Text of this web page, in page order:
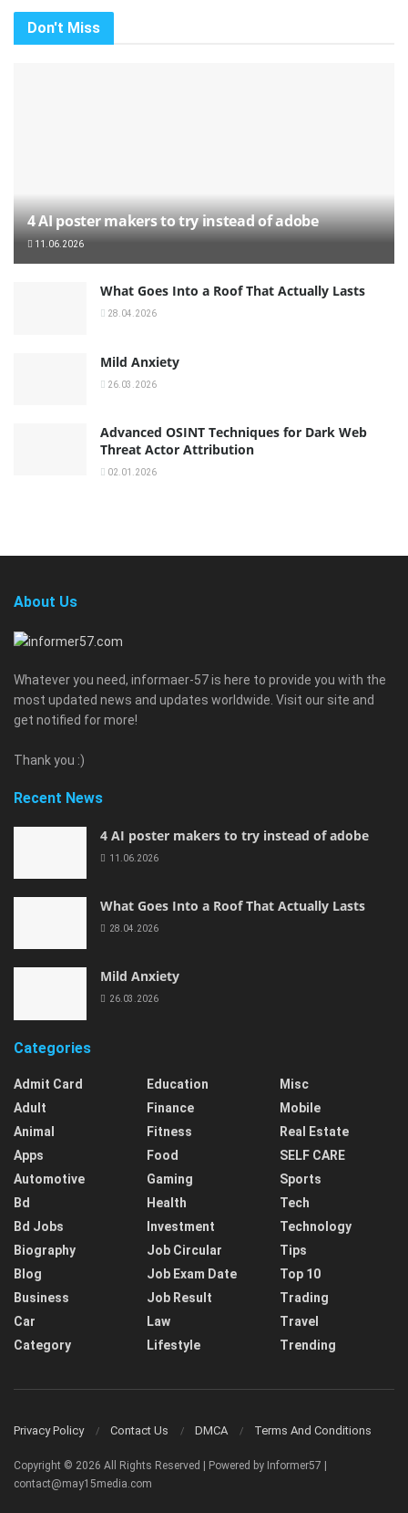
Don't Miss
4 AI poster makers to try instead of adobe
11.06.2026
What Goes Into a Roof That Actually Lasts
28.04.2026
Mild Anxiety
26.03.2026
Advanced OSINT Techniques for Dark Web
Threat Actor Attribution
02.01.2026
About Us
Whatever you need, informaer-57 is here to provide you with the
most updated news and updates worldwide. Visit our site and
get notified for more!
Thank you :)
Recent News
4 AI poster makers to try instead of adobe
11.06.2026
What Goes Into a Roof That Actually Lasts
28.04.2026
Mild Anxiety
26.03.2026
Categories
Admit Card
Adult
Animal
Apps
Automotive
Bd
Bd Jobs
Biography
Blog
Business
Car
Category
Education
Finance
Fitness
Food
Gaming
Health
Investment
Job Circular
Job Exam Date
Job Result
Law
Lifestyle
Misc
Mobile
Real Estate
SELF CARE
Sports
Tech
Technology
Tips
Top 10
Trading
Travel
Trending
Privacy Policy Contact Us DMCA Terms And Conditions
Copyright © 2026 All Rights Reserved | Powered by Informer57 |
contact@may15media.com